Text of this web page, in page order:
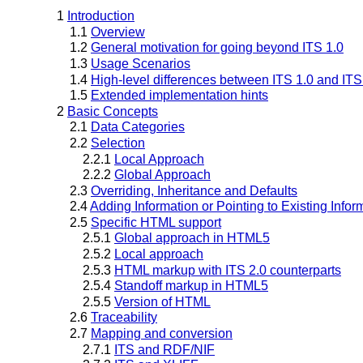
1 Introduction
1.1 Overview
1.2 General motivation for going beyond ITS 1.0
1.3 Usage Scenarios
1.4 High-level differences between ITS 1.0 and
1.5 Extended implementation hints
2 Basic Concepts
2.1 Data Categories
2.2 Selection
2.2.1 Local Approach
2.2.2 Global Approach
2.3 Overriding, Inheritance and Defaults
2.4Adding Information or Pointing to Existing
2.5 Specific HTML support
2.5.1 Global approach in HTML5
2.5.2 Local approach
2.5.3 HTML markup with ITS 2.0 counterparts
2.5.4 Standoff markup in HTML5
2.5.5 Version of HTML
2.6 Traceability
2.7 Mapping and conversion
2.7.1 ITS and RDF/NIF